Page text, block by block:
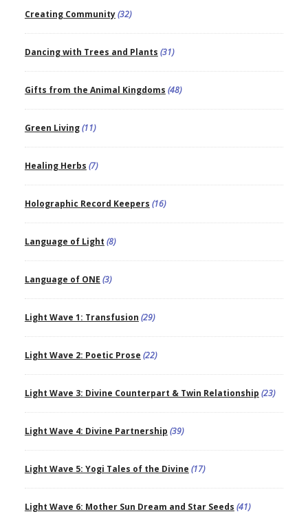
Creating Community(32)
Dancing with Trees and Plants (31)
Gifts from the Animal Kingdoms (48)
Green Living(11)
Healing Herbs (7)
Holographic Record Keepers (16)
Language of Light (8)
Language of ONE (3)
Light Wave 1: Transfusion (29)
Light Wave 2: Poetic Prose (22)
Light Wave 3: Divine Counterpart & Twin Relationship (23)
Light Wave 4: Divine Partnership (39)
Light Wave 5: Yogi Tales of the Divine (17)
Light Wave 6: Mother Sun Dream and Star Seeds (41)